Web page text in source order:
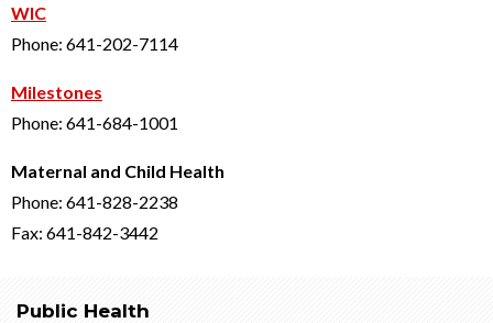
WIC
Phone: 641-202-7114
Milestones
Phone: 641-684-1001
Maternal and Child Health
Phone: 641-828-2238
Fax: 641-842-3442
Public Health